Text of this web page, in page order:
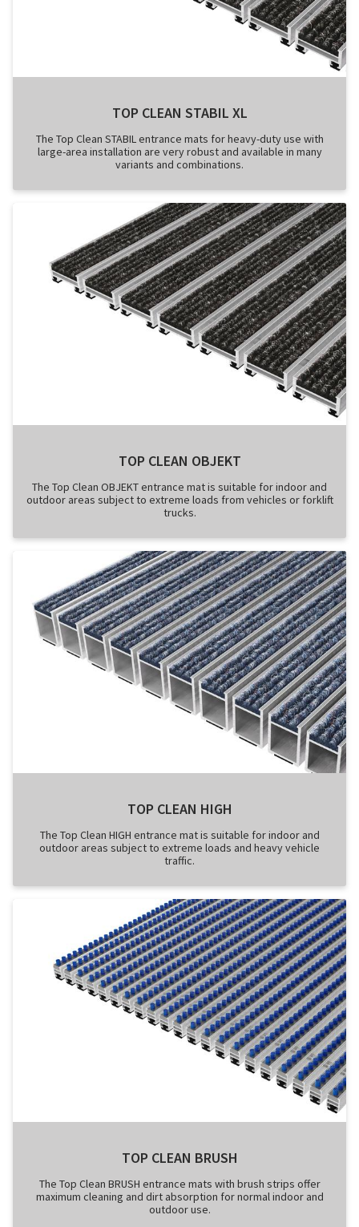
TOP CLEAN STABIL XL
The Top Clean STABIL entrance mats for heavy-duty use with
large-area installation are very robust and available in many
variants and combinations.
TOP CLEAN OBJEKT
The Top Clean OBJEKT entrance mat is suitable for indoor and
outdoor areas subject to extreme loads from vehicles or forklift
trucks.
TOP CLEAN HIGH
The Top Clean HIGH entrance mat is suitable for indoor and
outdoor areas subject to extreme loads and heavy vehicle
traffic.
TOP CLEAN BRUSH
The Top Clean BRUSH entrance mats with brush strips offer
maximum cleaning and dirt absorption for normal indoor and
outdoor use.